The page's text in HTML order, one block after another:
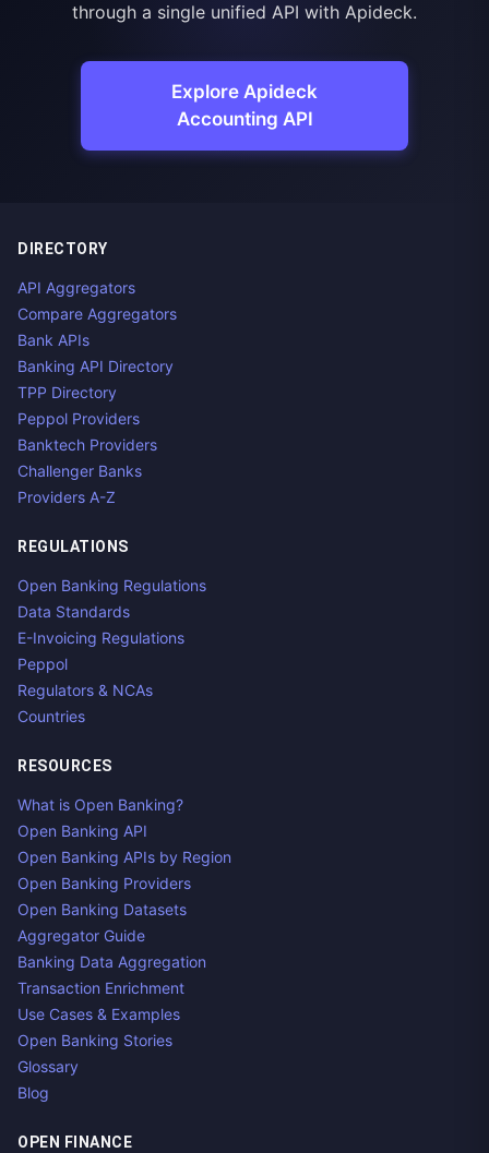
through a single unified API with Apideck.
Explore Apideck
Accounting API
DIRECTORY
API Aggregators
Compare Aggregators
Bank APIs
Banking API Directory
TPP Directory
Peppol Providers
Banktech Providers
Challenger Banks
Providers A-Z
REGULATIONS
Open Banking Regulations
Data Standards
E-Invoicing Regulations
Peppol
Regulators & NCAs
Countries
RESOURCES
What is Open Banking?
Open Banking API
Open Banking APIs by Region
Open Banking Providers
Open Banking Datasets
Aggregator Guide
Banking Data Aggregation
Transaction Enrichment
Use Cases & Examples
Open Banking Stories
Glossary
Blog
OPEN FINANCE